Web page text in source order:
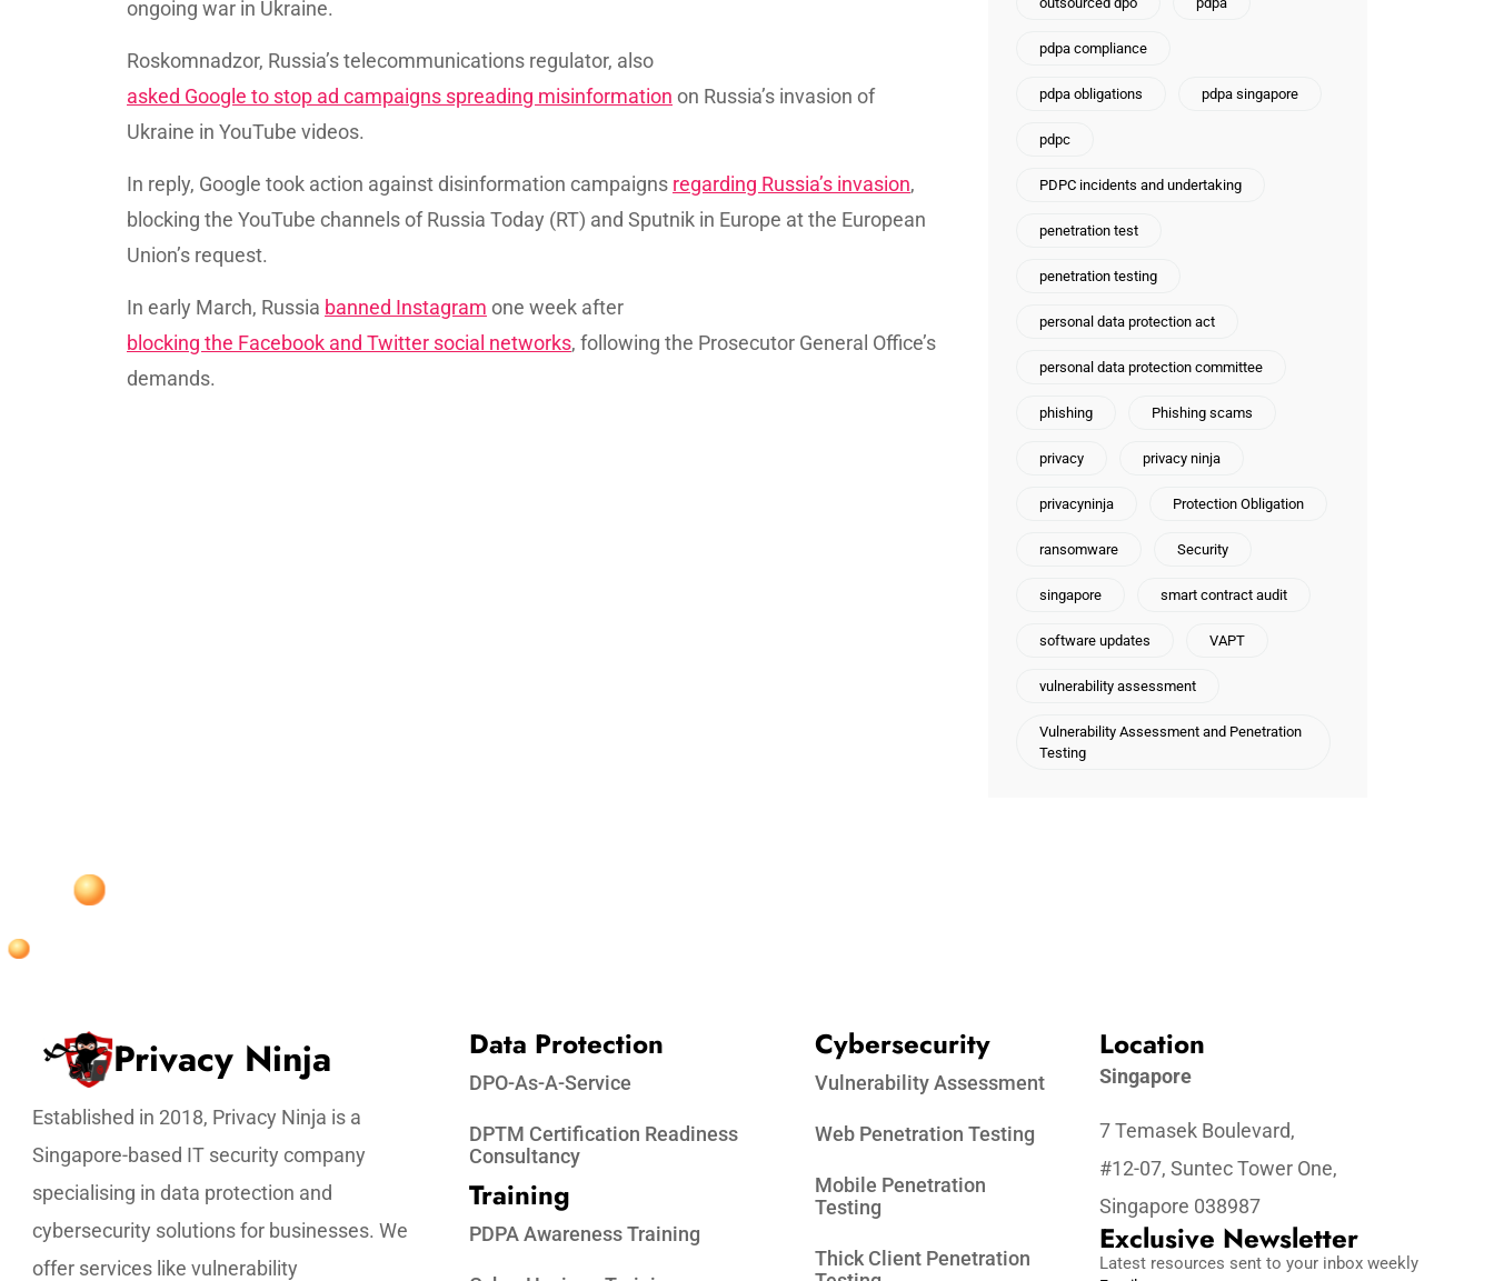
ongoing war in Ukraine.
Roskomnadzor, Russia’s telecommunications regulator, also
asked Google to stop ad campaigns spreading misinformation on Russia’s invasion of
Ukraine in YouTube videos.
In reply, Google took action against disinformation campaigns regarding Russia’s invasion,
blocking the YouTube channels of Russia Today (RT) and Sputnik in Europe at the European
Union’s request.
In early March, Russia banned Instagram one week after
blocking the Facebook and Twitter social networks, following the Prosecutor General Office’s
demands.
pdpa compliance
pdpa obligations pdpa singapore
pdpc
PDPC incidents and undertaking
penetration test
penetration testing
personal data protection act
personal data protection committee
phishing Phishing scams
privacy privacy ninja
privacyninja Protection Obligation
ransomware Security
singapore smart contract audit
software updates VAPT
vulnerability assessment
Vulnerability Assessment and Penetration
Testing
Privacy Ninja
Established in 2018, Privacy Ninja is a
Singapore-based IT security company
specialising in data protection and
cybersecurity solutions for businesses. We
offer services like vulnerability
Data Protection​
DPO-As-A-Service
DPTM Certification Readiness
Consultancy
Training
PDPA Awareness Training
Cybersecurity
Vulnerability Assessment
Web Penetration Testing
Mobile Penetration
Testing
Thick Client Penetration
Location
Singapore
7 Temasek Boulevard,
#12-07, Suntec Tower One,
Singapore 038987
Exclusive Newsletter
Latest resources sent to your inbox weekly